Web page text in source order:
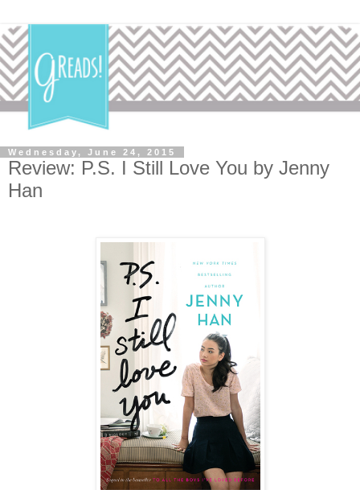
Wednesday, June 24, 2015
Review: P.S. I Still Love You by Jenny
Han